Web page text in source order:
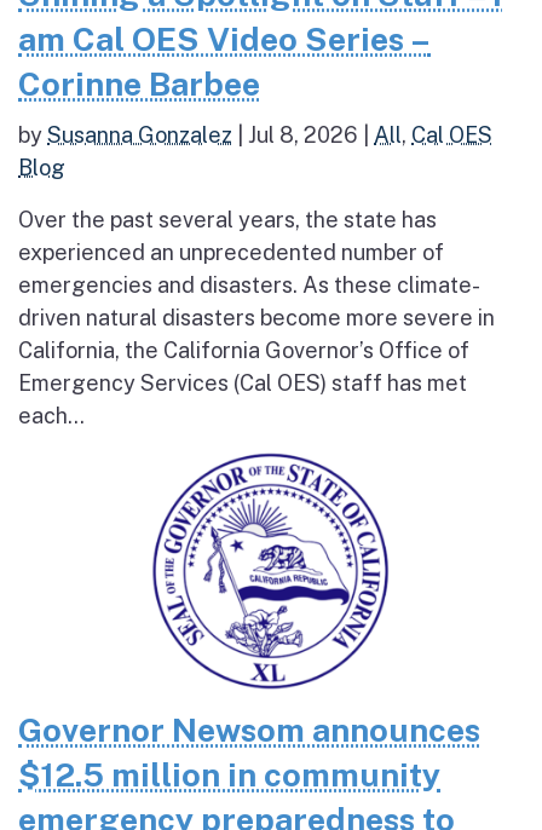
am Cal OES Video Series –
Corinne Barbee
bySusanna Gonzalez Jul 8, 2026 All, Cal OES
Blog
Over the past several years, the state has
experienced an unprecedented number of
emergencies and disasters. As these climate-
driven natural disasters become more severe in
California, the California Governor’s Office of
Emergency Services (Cal OES) staff has met
each...
Governor Newsom announces
$12.5 million in community
emergency preparedness to